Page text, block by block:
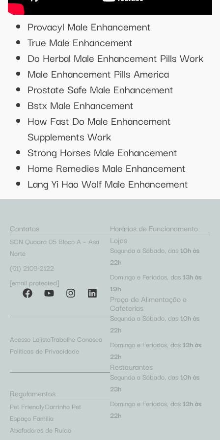
Provacyl Male Enhancement
True Male Enhancement
Do Herbal Male Enhancement Pills Work
Male Enhancement Pills America
Prostate Safe Male Enhancement
Bstx Male Enhancement
How Fast Do Male Enhancement
Supplements Work
Strong Horses Male Enhancement
Home Remedies Male Enhancement
Lang Yi Hao Wolf Male Enhancement
Contatos
SCN Quadra 05 Bloco A – Asa
Norte
(61) 2109-2122
[email protected]
Acesso LojistaTrabalhe Conosco
Políticas de Privacidade
Regulamentos
Pet FriendlyCarrinho Pet
Espaço Família
Abafadores de Ruído
Horários de Funcionamento
Lojas
Segunda a Sábado, das 10h às
22h
Domingo e Feriados, das 13h às
19h
Praça de Alimentação e
Cafeterias
Segunda a Sábado, das 10h às
22h
Domingo e Feriados, das 12h às
22h
Restaurantes
Segunda a Sábado, das 10h às
23h
Domingo e Feriados, das 12h às
22h